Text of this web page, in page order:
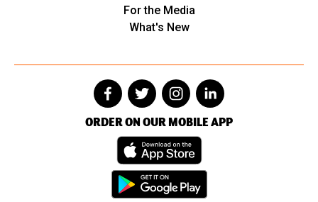
For the Media
What's New
ORDER ON OUR MOBILE APP